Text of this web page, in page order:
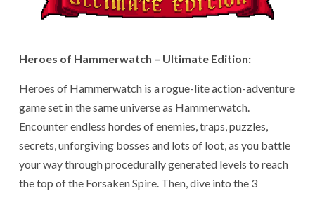
Heroes of Hammerwatch – Ultimate Edition:
Heroes of Hammerwatch is a rogue-lite action-adventure
game set in the same universe as Hammerwatch.
Encounter endless hordes of enemies, traps, puzzles,
secrets, unforgiving bosses and lots of loot, as you battle
your way through procedurally generated levels to reach
the top of the Forsaken Spire. Then, dive into the 3